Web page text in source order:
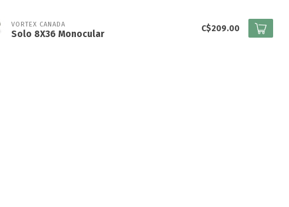
VORTEX CANADA
Solo 8X36 Monocular
C$209.00